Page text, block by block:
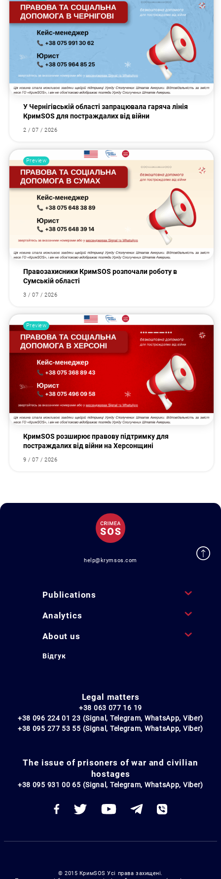
У Чернігівській області запрацювала гаряча лінія
КримSOS для постраждалих від війни
2 / 07 / 2026
Preview
Правозахисники КримSOS розпочали роботу в
Сумській області
3 / 07 / 2026
Preview
КримSOS розширює правову підтримку для
постраждалих від війни на Херсонщині
9 / 07 / 2026
help@krymsos.com
Publications
Analytics
About us
Відгук
Legal matters
+38 063 077 16 19
+38 096 224 01 23 (Signal, Telegram, WhatsApp, Viber)
+38 095 277 53 55 (Signal, Telegram, WhatsApp, Viber)
The issue of prisoners of war and civilian
hostages
+38 095 931 00 65 (Signal, Telegram, WhatsApp, Viber)
© 2015 КримSOS Усі права захищені.